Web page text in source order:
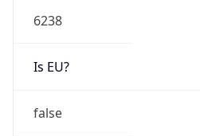
6238
Is EU?
false